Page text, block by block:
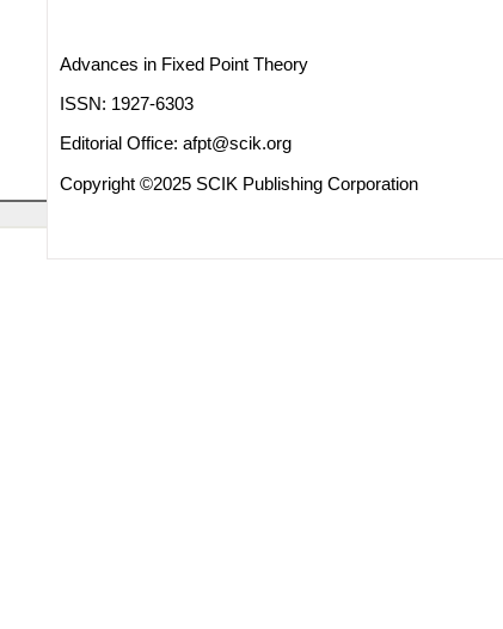
Advances in Fixed Point Theory
ISSN: 1927-6303
Editorial Office: afpt@scik.org
Copyright ©2025 SCIK Publishing Corporation